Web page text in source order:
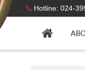
Hotline: 024-